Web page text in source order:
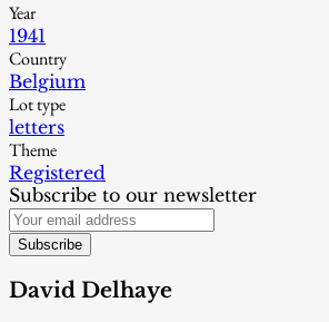
Year
1941
Country
Belgium
Lot type
letters
Theme
Registered
Subscribe to our newsletter
Subscribe
David Delhaye